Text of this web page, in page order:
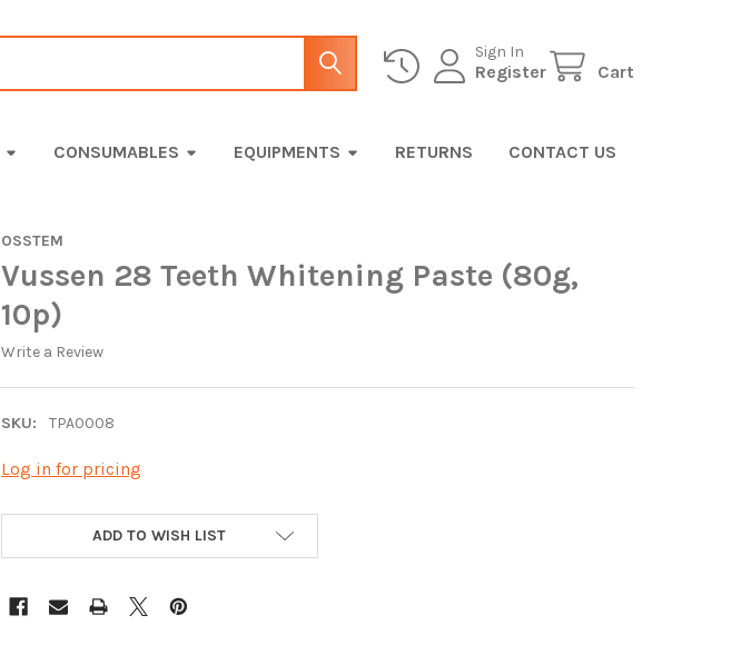
Sign In
Register Cart
CONSUMABLES EQUIPMENTS RETURNS CONTACT US
OSSTEM
Vussen 28 Teeth Whitening Paste (80g,
10p)
Write a Review
SKU: TPA0008
Log in for pricing
CURRENT
ADD TO WISH LIST